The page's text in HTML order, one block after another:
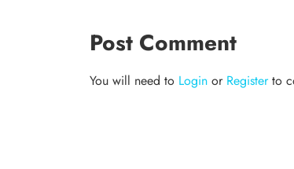
Post Comment
You will need to Login or Registerto